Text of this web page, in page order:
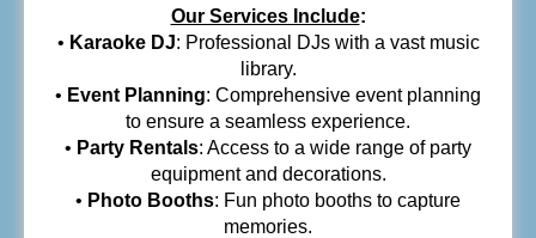
Our Services Include:
• Karaoke DJ: Professional DJs with a vast music
library.
• Event Planning: Comprehensive event planning
to ensure a seamless experience.
• Party Rentals: Access to a wide range of party
equipment and decorations.
• Photo Booths: Fun photo booths to capture
memories.